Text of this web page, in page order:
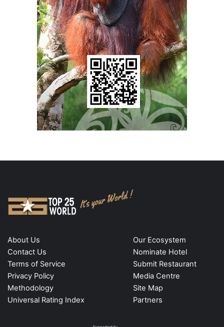
About Us
Contact Us
Terms of Service
Privacy Policy
Methodology
Universal Rating Index
Our Ecosystem
Nominate Hotel
Submit Restaurant
Media Centre
Site Map
Partners